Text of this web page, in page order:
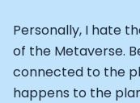
Personally, I hate
of the Metaverse.
connected to the
happens to the